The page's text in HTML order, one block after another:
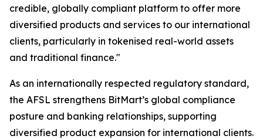
credible, globally compliant platform to offer more
diversified products and services to our international
clients, particularly in tokenised real-world assets
and traditional finance."
As an internationally respected regulatory standard,
the AFSL strengthens BitMart’s global compliance
posture and banking relationships, supporting
diversified product expansion for international clients.